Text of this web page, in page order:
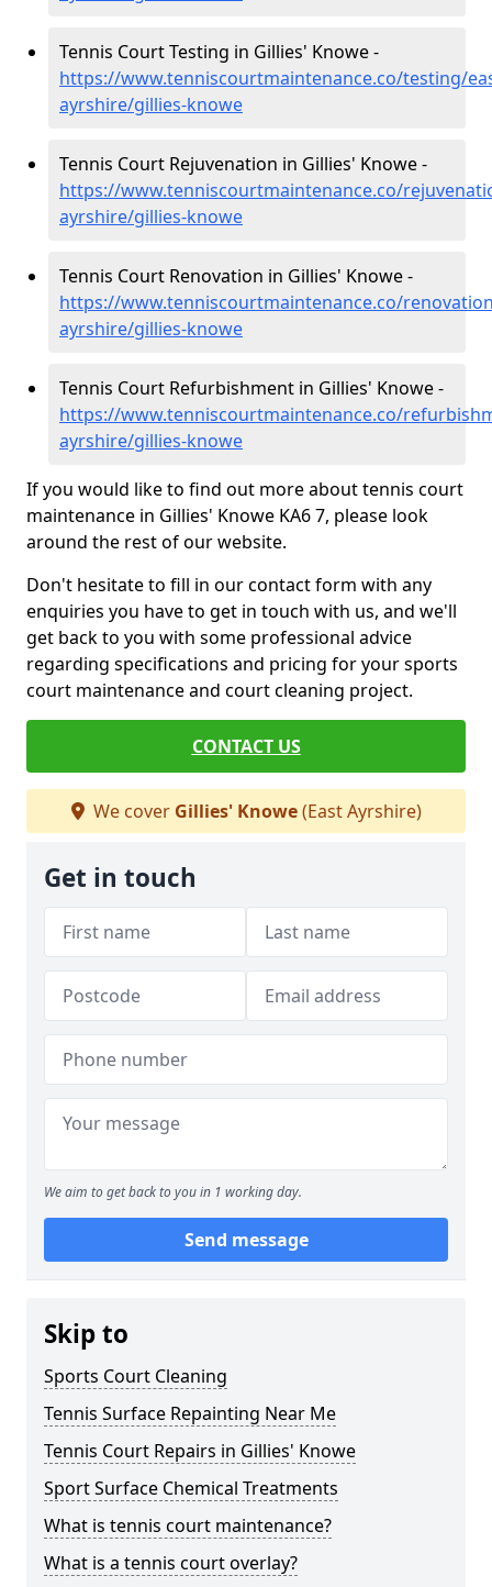
Tennis Court Testing in Gillies' Knowe -
https://www.tenniscourtmaintenance.co/testing/
ayrshire/gillies-knowe
Tennis Court Rejuvenation in Gillies' Knowe -
https://www.tenniscourtmaintenance.co/
ayrshire/gillies-knowe
Tennis Court Renovation in Gillies' Knowe -
https://www.tenniscourtmaintenance.co/
ayrshire/gillies-knowe
Tennis Court Refurbishment in Gillies' Knowe -
https://www.tenniscourtmaintenance.co/
ayrshire/gillies-knowe
If you would like to find out more about tennis court
maintenance in Gillies' Knowe KA6 7, please look
around the rest of our website.
Don't hesitate to fill in our contact form with any
enquiries you have to get in touch with us, and we'll
get back to you with some professional advice
regarding specifications and pricing for your sports
court maintenance and court cleaning project.
CONTACT US
We cover Gillies' Knowe(East Ayrshire)
Get in touch
We aim to get back to you in 1 working day.
Send message
Skip to
Sports Court Cleaning
Tennis Surface Repainting Near Me
Tennis Court Repairs in Gillies' Knowe
Sport Surface Chemical Treatments
What is tennis court maintenance?
What is a tennis court overlay?